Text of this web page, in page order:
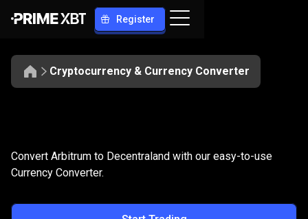
Register
Cryptocurrency & Currency Converter
ARB
to
MANA
Convert ARB to MANA
Convert Arbitrum to Decentraland with our easy-to-use
Currency Converter.